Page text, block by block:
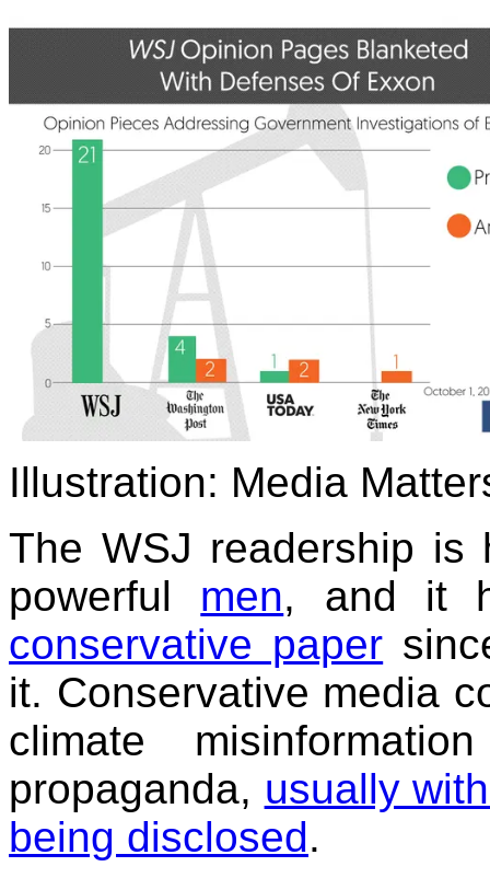
Illustration: Media
The WSJ readership
powerful men, and it
conservative paper
it. Conservative media
climate
propaganda, usually
being disclosed.